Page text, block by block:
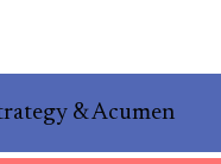
& Acumen